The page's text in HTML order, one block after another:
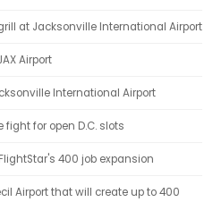
at Jacksonville International Airport
Airport
International Airport
fight for open D.C. slots
400 job expansion
Airport that will create up to 400